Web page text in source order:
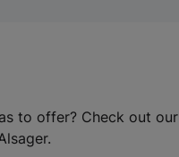
to offer? Check out our